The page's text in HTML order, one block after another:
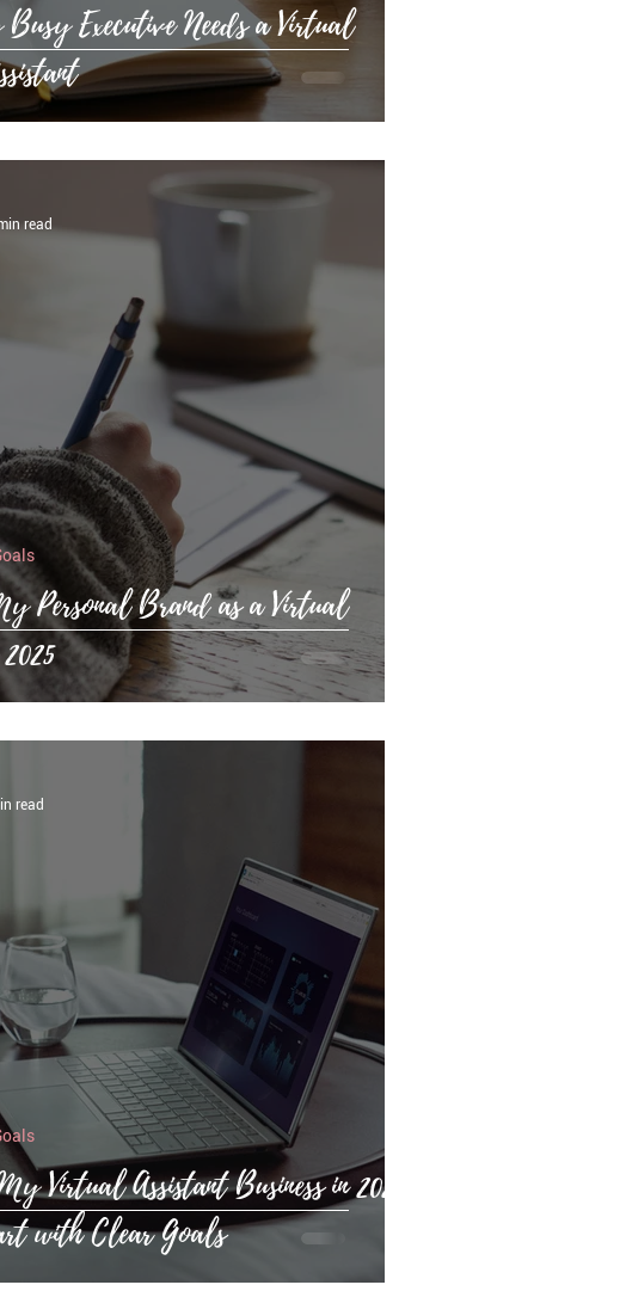
Executive Needs a Virtual
Personal Brand as a Virtual
read
Virtual Assistant Business in 2025:
with Clear Goals
read